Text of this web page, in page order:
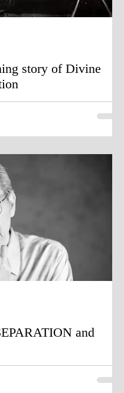
story of Divine
and